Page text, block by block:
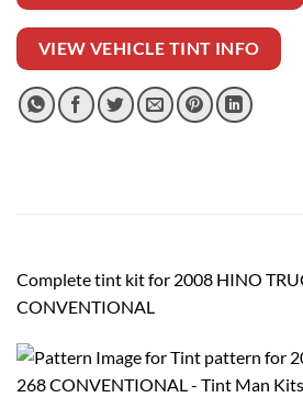
VIEW VEHICLE TINT INFO
Complete tint kit for 2008 HINO
CONVENTIONAL